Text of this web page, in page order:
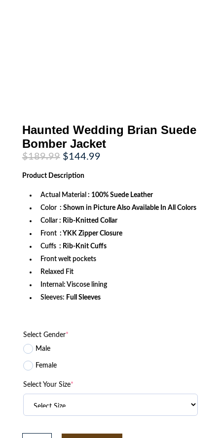
Haunted Wedding Brian Suede
Bomber Jacket
$189.99 Original
price
was:
$189.99.
$144.99Current
Product Description
Actual Material : 100% Suede Leather
Color : Shown in Picture Also Available In All Colors
Collar : Rib-Knitted Collar
Front : YKK Zipper Closure
Cuffs : Rib-Knit Cuffs
Front welt pockets
Relaxed Fit
Internal: Viscose lining
Sleeves: Full Sleeves
Select Gender*
Male
Female
Select Your Size*
Haunted